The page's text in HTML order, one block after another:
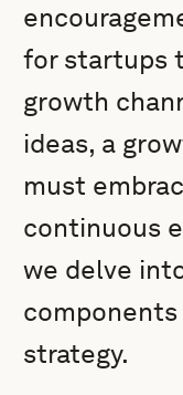
for startups
growth
ideas, a
must
continuous
we delve
strategy.